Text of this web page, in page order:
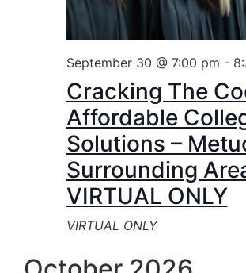
September 30 @ 7:00 pm -
Cracking The
Affordable
Solutions –
Surrounding
VIRTUAL ONLY
VIRTUAL ONLY